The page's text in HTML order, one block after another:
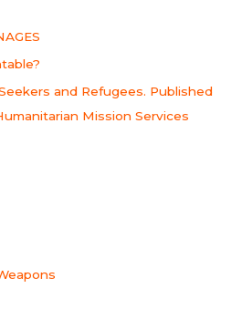
and Refugees. Published
Mission Services